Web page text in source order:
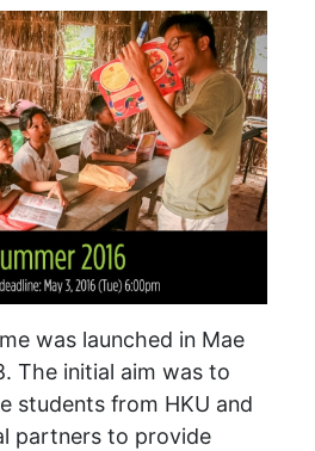
was launched in Mae
The initial aim was to
students from HKU and
partners to provide